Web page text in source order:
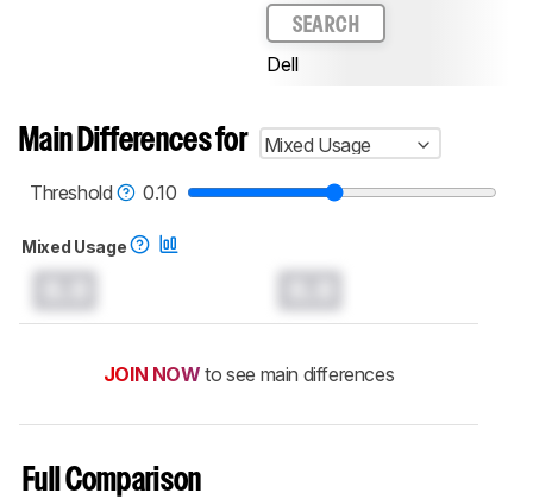
SEARCH
Dell
Main Differences for
Mixed Usage
Threshold
0.10
Mixed Usage
JOIN NOW to see main differences
Full Comparison